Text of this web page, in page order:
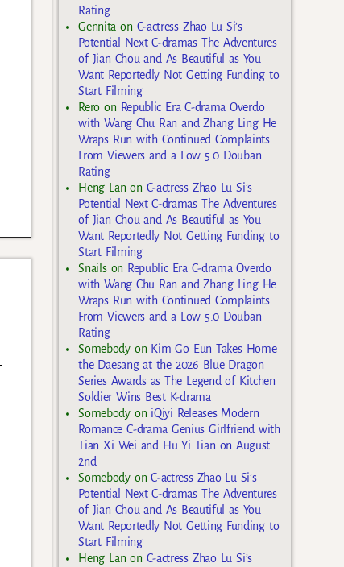
Rating
Gennita on C-actress Zhao Lu Si’s
Potential Next C-dramas The Adventures
of Jian Chou and As Beautiful as You
Want Reportedly Not Getting Funding to
Start Filming
Rero on Republic Era C-drama Overdo
with Wang Chu Ran and Zhang Ling He
Wraps Run with Continued Complaints
From Viewers and a Low 5.0 Douban
Rating
Heng Lanon C-actress Zhao Lu Si’s
Potential Next C-dramas The Adventures
of Jian Chou and As Beautiful as You
Want Reportedly Not Getting Funding to
Start Filming
Snailson Republic Era C-drama Overdo
with Wang Chu Ran and Zhang Ling He
Wraps Run with Continued Complaints
From Viewers and a Low 5.0 Douban
Rating
Somebodyon Kim Go Eun Takes Home
the Daesang at the 2026 Blue Dragon
Series Awards as The Legend of Kitchen
Soldier Wins Best K-drama
Somebodyon iQiyi Releases Modern
Romance C-drama Genius Girlfriend with
Tian Xi Wei and Hu Yi Tian on August
2nd
SomebodyonC-actress Zhao Lu Si’s
Potential Next C-dramas The Adventures
of Jian Chou and As Beautiful as You
Want Reportedly Not Getting Funding to
Start Filming
Heng Lanon C-actress Zhao Lu Si’s